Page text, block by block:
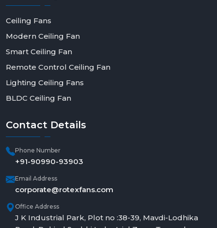
Ceiling Fans
Modern Ceiling Fan
Smart Ceiling Fan
Remote Control Ceiling Fan
Lighting Ceiling Fans
BLDC Ceiling Fan
Contact Details
Phone Number
+91-90990-93903
Email Address
corporate@rotexfans.com
Office Address
J K Industrial Park, Plot no :38-39, Mavdi-Lodhika